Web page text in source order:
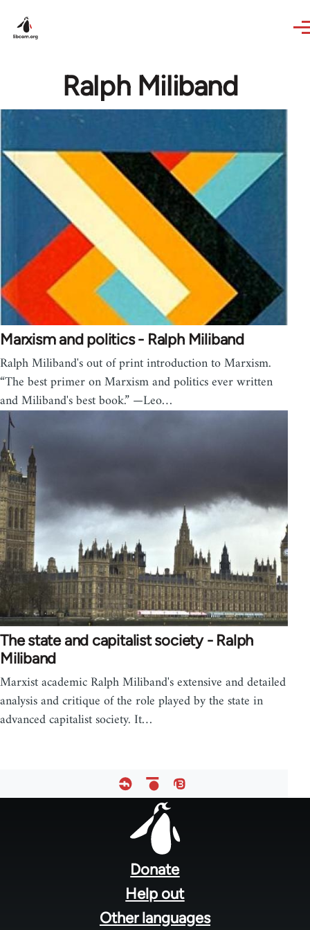
Ralph Miliband
Marxism and politics - Ralph Miliband
Ralph Miliband's out of print introduction to Marxism.
“The best primer on Marxism and politics ever written
and Miliband's best book.” —Leo…
The state and capitalist society - Ralph
Miliband
Marxist academic Ralph Miliband's extensive and detailed
analysis and critique of the role played by the state in
advanced capitalist society. It…
Donate
Help out
Other languages